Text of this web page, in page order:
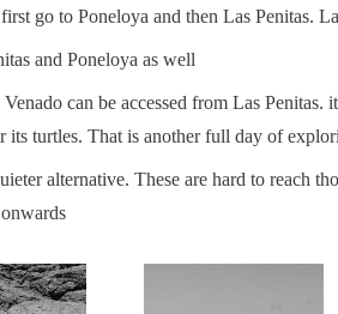
go to Poneloya and then Las Penitas.
and Poneloya as well
can be accessed from Las Penitas.
turtles. That is another full day of
alternative. These are hard to reach